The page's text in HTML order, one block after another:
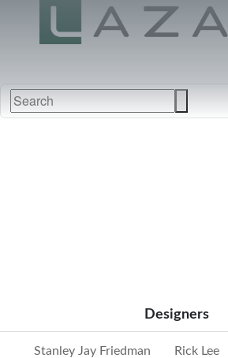
Designers
Stanley Jay Friedman Rick Lee